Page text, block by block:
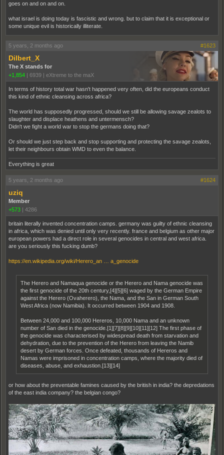
goes on and on and on.
what israel is doing today is fascistic and wrong. but to claim that it is exceptional or
some unique evil is historically illiterate.
5 years, 2 months ago #1623
Dilbert_X
The X stands for
+1,854 | 6939 | eXtreme to the maX
In terms of history total war hasn't happened very often, did the europeans conduct
this kind of ethnic cleansing across africa?
The world has supposedly progressed, should we still be allowing savage zealots to
slaughter and displace heathens and untermensch?
Didn't we fight a world war to stop the germans doing that?
Or should we just step back and stop supporting and protecting the savage zealots,
let their neighbours obtain WMD to even the balance.
Everything is great
5 years, 2 months ago #1624
uziq
Member
+573 | 4286
britain literally invented concentration camps. germany was guilty of ethnic cleansing
in africa, which was denied until only very recently. france and belgium as other major
european powers had a direct role in several genocides in central and west africa.
are you seriously this fucking dumb?
https://en.wikipedia.org/wiki/Herero_an … a_genocide
The Herero and Namaqua genocide or the Herero and Nama genocide was
the first genocide of the 20th century,[4][5][6] waged by the German Empire
against the Herero (Ovaherero), the Nama, and the San in German South
West Africa (now Namibia). It occurred between 1904 and 1908.
Between 24,000 and 100,000 Hereros, 10,000 Nama and an unknown
number of San died in the genocide.[1][7][8][9][10][11][12] The first phase of
the genocide was characterised by widespread death from starvation and
dehydration, due to the prevention of the Herero from leaving the Namib
desert by German forces. Once defeated, thousands of Hereros and
Namas were imprisoned in concentration camps, where the majority died of
diseases, abuse, and exhaustion.[13][14]
or how about the preventable famines caused by the british in india? the depredations
of the east india company? the belgian congo?